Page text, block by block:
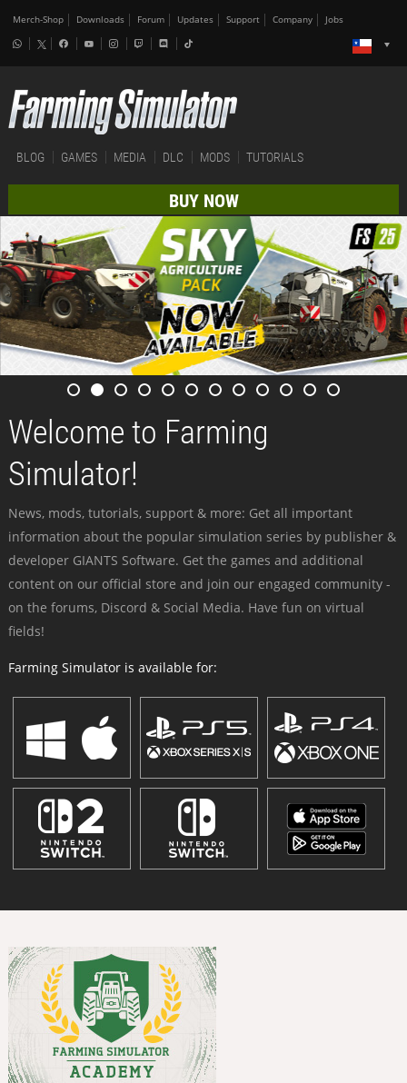
Merch-Shop Downloads Forum Updates Support Company Jobs
BLOG GAMES MEDIA DLC MODS TUTORIALS
BUY NOW
Welcome to Farming
Simulator!
News, mods, tutorials, support & more: Get all important
information about the popular simulation series by publisher &
developer GIANTS Software. Get the games and additional
content on our official store and join our engaged community -
on the forums, Discord & Social Media. Have fun on virtual
fields!
Farming Simulator is available for: